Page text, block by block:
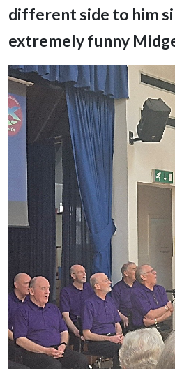
different side to him
extremely funny